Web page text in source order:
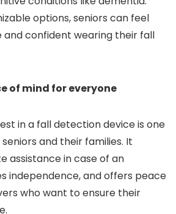
options, seniors can feel
confident wearing their fall
of mind for everyone
in a fall detection device is one
and their families. It
assistance in case of an
independence, and offers peace
who want to ensure their